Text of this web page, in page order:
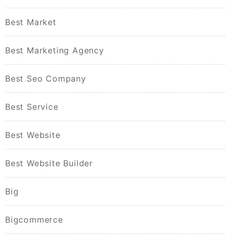
Best Market
Best Marketing Agency
Best Seo Company
Best Service
Best Website
Best Website Builder
Big
Bigcommerce